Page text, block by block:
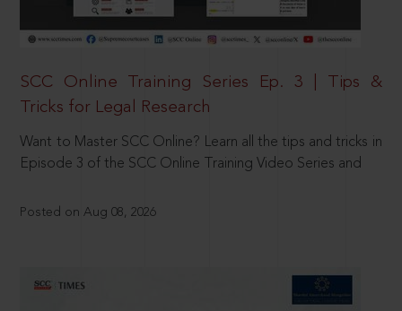
SCC Online Training Series Ep. 3 | Tips &
Tricks for Legal Research
Want to Master SCC Online? Learn all the tips and tricks in
Episode 3 of the SCC Online Training Video Series and
Posted on Aug 08, 2026